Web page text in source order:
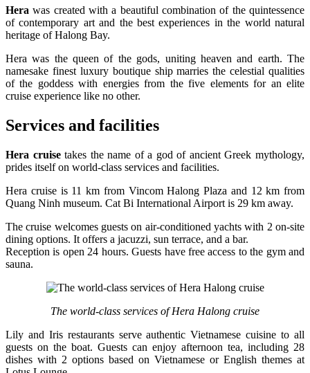
Hera was created with a beautiful combination of the quintessence
of contemporary art and the best experiences in the world natural
heritage of Halong Bay.
Hera was the queen of the gods, uniting heaven and earth. The
namesake finest luxury boutique ship marries the celestial qualities
of the goddess with energies from the five elements for an elite
cruise experience like no other.
Services and facilities
Hera cruisetakes the name of a god of ancient Greek mythology,
prides itself on world-class services and facilities.
Hera cruise is 11 km from Vincom Halong Plaza and 12 km from
Quang Ninh museum. Cat Bi International Airport is 29 km away.
The cruise welcomes guests on air-conditioned yachts with 2 on-site
dining options. It offers a jacuzzi, sun terrace, and a bar.
Reception is open 24 hours. Guests have free access to the gym and
sauna.
The world-class services of Hera Halong cruise
Lily and Iris restaurants serve authentic Vietnamese cuisine to all
guests on the boat. Guests can enjoy afternoon tea, including 28
dishes with 2 options based on Vietnamese or English themes at